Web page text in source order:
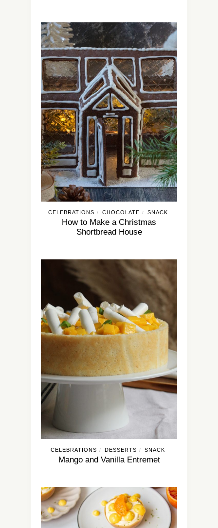
CELEBRATIONS / CHOCOLATE / SNACK
How to Make a Christmas
Shortbread House
CELEBRATIONS / DESSERTS / SNACK
Mango and Vanilla Entremet